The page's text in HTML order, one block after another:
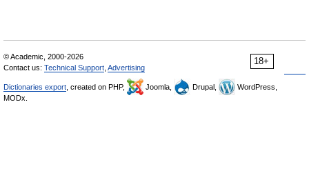
18+
© Academic, 2000-2026
Contact us: Technical Support Advertising
Dictionaries export , created on PHP, Joomla, Drupal,
WordPress,
MODx.